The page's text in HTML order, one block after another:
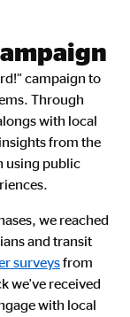
campaign to
Through
with local
from the
using public
we reached
and transit
surveysfrom
we've received
with local